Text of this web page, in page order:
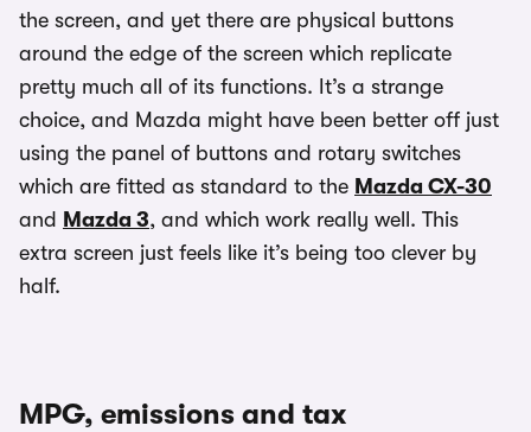
the screen, and yet there are physical buttons
around the edge of the screen which replicate
pretty much all of its functions. It’s a strange
choice, and Mazda might have been better off just
using the panel of buttons and rotary switches
which are fitted as standard to the Mazda CX-30
and Mazda 3, and which work really well. This
extra screen just feels like it’s being too clever by
half.
MPG, emissions and tax